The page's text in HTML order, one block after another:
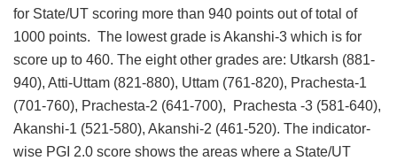
for State/UT scoring more than 940 points out of total of
1000 points. The lowest grade is Akanshi-3 which is for
score up to 460. The eight other grades are: Utkarsh (881-
940), Atti-Uttam (821-880), Uttam (761-820), Prachesta-1
(701-760), Prachesta-2 (641-700), Prachesta -3 (581-640),
Akanshi-1 (521-580), Akanshi-2 (461-520). The indicator-
wise PGI 2.0 score shows the areas where a State/UT